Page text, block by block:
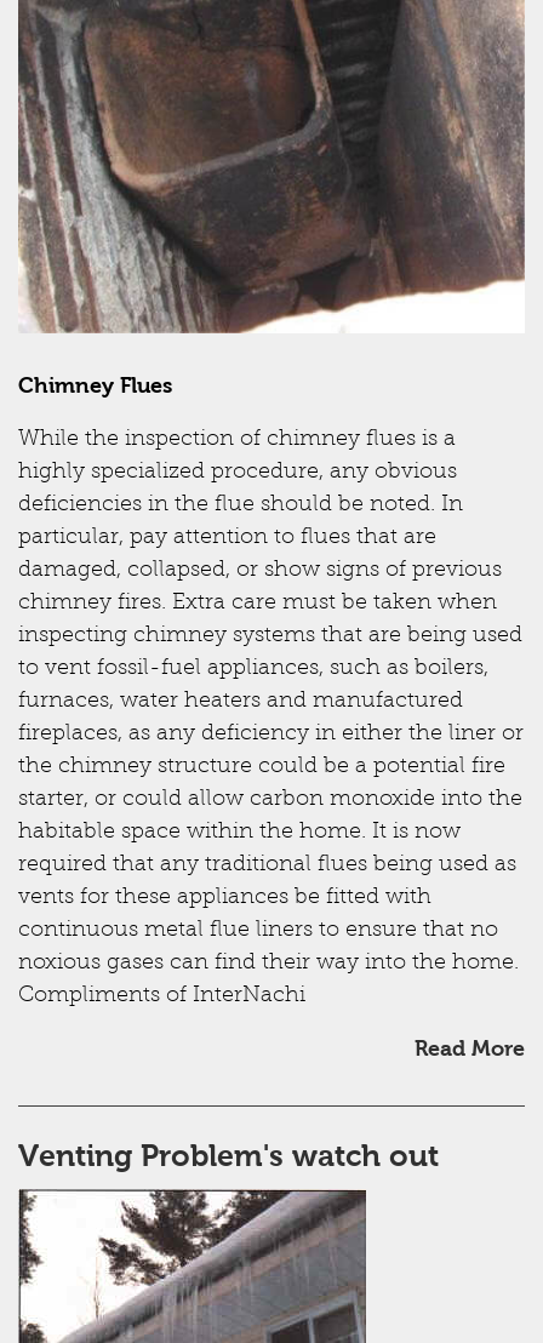
Chimney Flues
While the inspection of chimney flues is a
highly specialized procedure, any obvious
deficiencies in the flue should be noted. In
particular, pay attention to flues that are
damaged, collapsed, or show signs of previous
chimney fires. Extra care must be taken when
inspecting chimney systems that are being used
to vent fossil-fuel appliances, such as boilers,
furnaces, water heaters and manufactured
fireplaces, as any deficiency in either the liner or
the chimney structure could be a potential fire
starter, or could allow carbon monoxide into the
habitable space within the home. It is now
required that any traditional flues being used as
vents for these appliances be fitted with
continuous metal flue liners to ensure that no
noxious gases can find their way into the home.
Compliments of InterNachi
Read More
Venting Problem's watch out